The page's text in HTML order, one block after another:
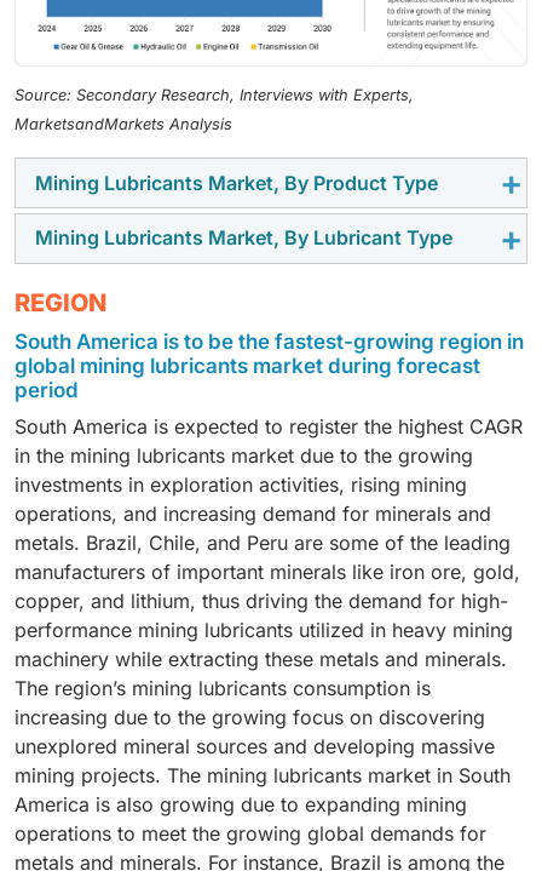
Source: Secondary Research, Interviews with Experts,
MarketsandMarkets Analysis
Mining Lubricants Market, By Product Type
Gear oil & grease is estimated to be the fastest-
growing segment of the global mining lubricants
market during the forecast period. This segment’s
high growth can be attributed to its significant role in
protecting heavy-duty mining machinery from extreme
conditions such as heavy loads, dust, and continuous
operations encountered while carrying out mining
activity. Gear oils and greases are specifically
formulated to provide enhanced protection against
corrosion, oxidation, and wear, thus guaranteeing the
smooth operation of mining equipment bearings,
moving components, and gears. Moreover, the
segment’s expansion is driven by the growing use of
high-load and high-power mining machinery that
needs specialized lubrication solutions. Heavy-duty
mining machinery, including draglines, haul trucks,
loaders, and excavators, rely on gear oils and greases
to maintain longevity and operate efficiently. The
demand for gear oils and greases that have improved
thermal stability and longer-lasting performance is
further fueled by the shift toward extended
maintenance intervals and larger sump sizes.
Mining Lubricants Market, By Lubricant Type
Synthetic lubricants is estimated to be the fastest-
market during the review period, primarily because of
their superior performance features compared to
Synthetic lubricants are the ideal lubrication solutions
for demanding conditions encountered during mining
operations as these offer enhanced thermal stability,
improved oxidation resistance, higher viscosity index,
and better protection against corrosion and wear.
These lubricants offer enhanced performance in
extreme conditions like heavy loads, continuous
operations, and high temperatures. The demand for
synthetic mining lubricants is also rising due to the
growing demand for effective and long-lasting
lubrication solutions required for the efficient
functioning of high-performance mining machinery.
Synthetic lubricants provide higher operational
efficiency and reduce downtime for mining companies
as their usage helps reduce maintenance costs,
REGION
South America is to be the fastest-growing region in
global mining lubricants market during forecast
period
South America is expected to register the highest CAGR
in the mining lubricants market due to the growing
investments in exploration activities, rising mining
operations, and increasing demand for minerals and
metals. Brazil, Chile, and Peru are some of the leading
manufacturers of important minerals like iron ore, gold,
copper, and lithium, thus driving the demand for high-
performance mining lubricants utilized in heavy mining
machinery while extracting these metals and minerals.
The region’s mining lubricants consumption is
increasing due to the growing focus on discovering
unexplored mineral sources and developing massive
mining projects. The mining lubricants market in South
America is also growing due to expanding mining
operations to meet the growing global demands for
metals and minerals. For instance, Brazil is among the